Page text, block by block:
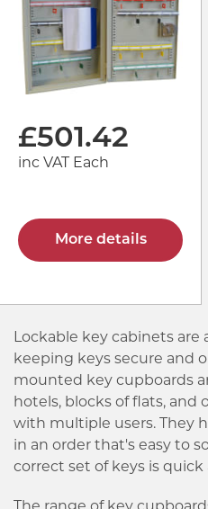
£501.42
inc VAT Each
More details
Lockable key cabinets are
keeping keys secure and
mounted key cupboards
hotels, blocks of flats, and
with multiple users. They
in an order that's easy to
correct set of keys is quick
The range of key